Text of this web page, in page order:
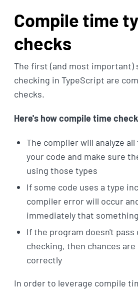
Compile time
checks
The first (and most important)
checking in TypeScript are
checks.
Here's how compile time
The compiler will analyze
your code and make sure
using those types
If some code uses a type
compiler error will occur
immediately that
If the program doesn't
checking, then chances
correctly
In order to leverage compile